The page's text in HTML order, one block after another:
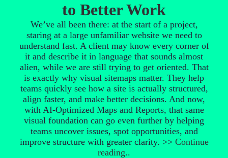
to Better Work
We’ve all been there: at the start of a project,
staring at a large unfamiliar website we need to
understand fast. A client may know every corner of
it and describe it in language that sounds almost
alien, while we are still trying to get oriented. That
is exactly why visual sitemaps matter. They help
teams quickly see how a site is actually structured,
align faster, and make better decisions. And now,
with AI-Optimized Maps and Reports, that same
visual foundation can go even further by helping
teams uncover issues, spot opportunities, and
improve structure with greater clarity. >> Continue
reading..